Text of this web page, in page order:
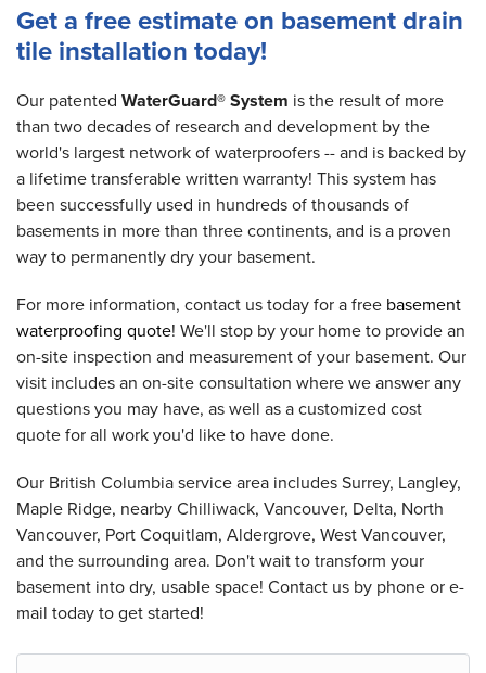
Get a free estimate on basement drain
tile installation today!
Our patented WaterGuard® System is the result of more
than two decades of research and development by the
world's largest network of waterproofers -- and is backed by
a lifetime transferable written warranty! This system has
been successfully used in hundreds of thousands of
basements in more than three continents, and is a proven
way to permanently dry your basement.
For more information, contact us today for a free basement
waterproofing quote! We'll stop by your home to provide an
on-site inspection and measurement of your basement. Our
visit includes an on-site consultation where we answer any
questions you may have, as well as a customized cost
quote for all work you'd like to have done.
Our British Columbia service area includes Surrey, Langley,
Maple Ridge, nearby Chilliwack, Vancouver, Delta, North
Vancouver, Port Coquitlam, Aldergrove, West Vancouver,
and the surrounding area. Don't wait to transform your
basement into dry, usable space! Contact us by phone or e-
mail today to get started!